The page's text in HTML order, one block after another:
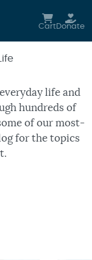
CartDonate
Life
life and
hundreds of
of our most-
for the topics